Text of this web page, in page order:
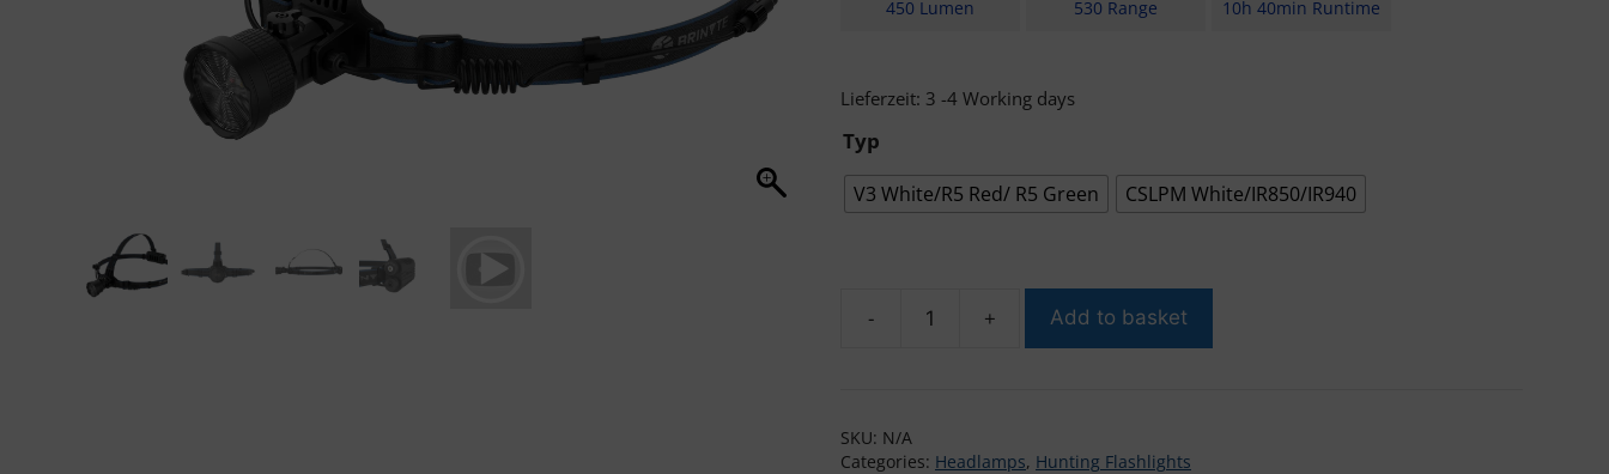
450 Lumen 530 Range 10h 40min Runtime
Lieferzeit: 3 -4 Working days
Typ
V3 White/R5 Red/ R5 Green CSLPM White/IR850/IR940
-
in
+ Add to basket
SKU: N/A
Categories: Headlamps, Hunting Flashlights